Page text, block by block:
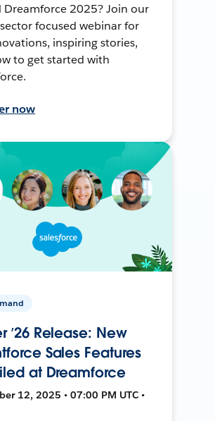
Dreamforce 2025? Join our
focused webinar for
inspiring stories,
to get started with
now
’26 Release: New
Sales Features
at Dreamforce
12, 2025 • 07:00 PM UTC •